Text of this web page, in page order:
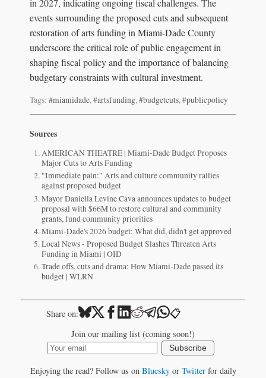
in 2027, indicating ongoing fiscal challenges. The
events surrounding the proposed cuts and subsequent
restoration of arts funding in Miami-Dade County
underscore the critical role of public engagement in
shaping fiscal policy and the importance of balancing
budgetary constraints with cultural investment.
Tags: #miamidade,#artsfunding,#budgetcuts,#publicpolicy
Sources
AMERICAN THEATRE | Miami-Dade Budget Proposes
Major Cuts to Arts Funding
"Immediate pain:" Arts and culture community rallies
against proposed budget
Mayor Daniella Levine Cava announces updates to budget
proposal with $66M to restore cultural and community
grants, fund community priorities
Miami-Dade's 2026 budget: What did, didn't get approved
Local News - Proposed Budget Slashes Threaten Arts
Funding in Miami | OID
Trade offs, cuts and drama: How Miami-Dade passed its
budget | WLRN
Share on: 📋
Join our mailing list (coming soon!)
Subscribe
Enjoying the read? Follow us on Blueskyor Twitterfor daily